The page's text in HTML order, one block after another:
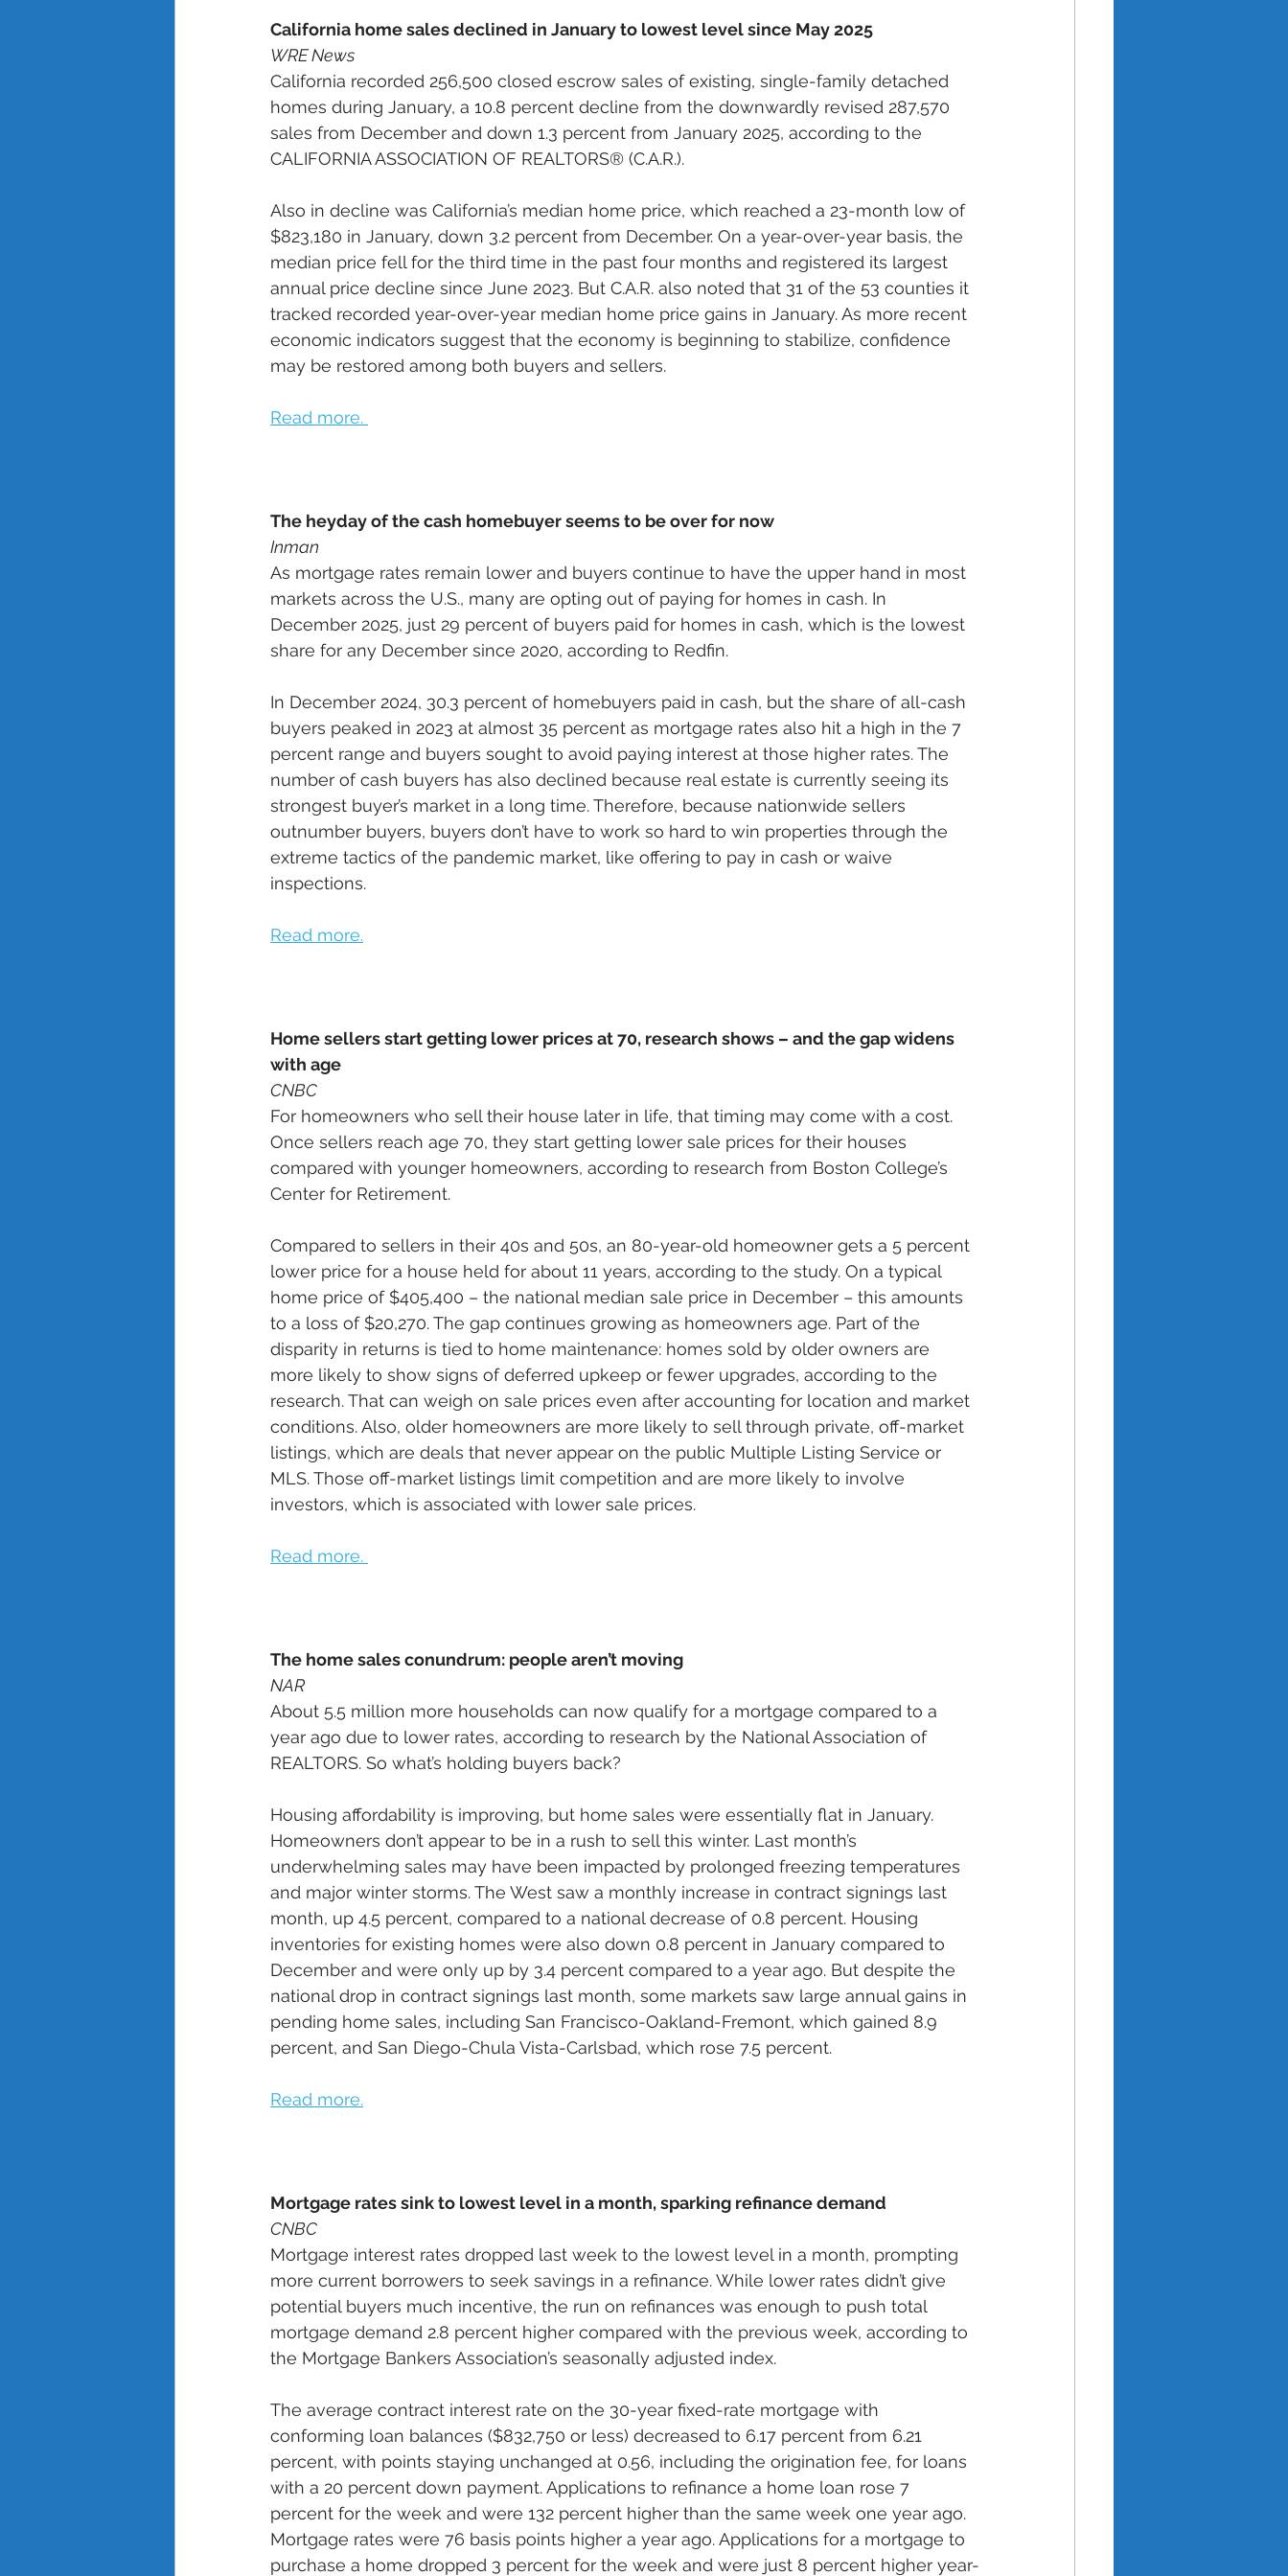
California home sales declined in January to lowest level since May 2025
WRE News
California recorded 256,500 closed escrow sales of existing, single-family detached
homes during January, a 10.8 percent decline from the downwardly revised 287,570
sales from December and down 1.3 percent from January 2025, according to the
CALIFORNIA ASSOCIATION OF REALTORS® (C.A.R.).
Also in decline was California’s median home price, which reached a 23-month low of
$823,180 in January, down 3.2 percent from December. On a year-over-year basis, the
median price fell for the third time in the past four months and registered its largest
annual price decline since June 2023. But C.A.R. also noted that 31 of the 53 counties it
tracked recorded year-over-year median home price gains in January. As more recent
economic indicators suggest that the economy is beginning to stabilize, confidence
may be restored among both buyers and sellers.
Read more.
The heyday of the cash homebuyer seems to be over for now
Inman
As mortgage rates remain lower and buyers continue to have the upper hand in most
markets across the U.S., many are opting out of paying for homes in cash. In
December 2025, just 29 percent of buyers paid for homes in cash, which is the lowest
share for any December since 2020, according to Redfin.
In December 2024, 30.3 percent of homebuyers paid in cash, but the share of all-cash
buyers peaked in 2023 at almost 35 percent as mortgage rates also hit a high in the 7
percent range and buyers sought to avoid paying interest at those higher rates. The
number of cash buyers has also declined because real estate is currently seeing its
strongest buyer’s market in a long time. Therefore, because nationwide sellers
outnumber buyers, buyers don’t have to work so hard to win properties through the
extreme tactics of the pandemic market, like offering to pay in cash or waive
inspections.
Read more.
Home sellers start getting lower prices at 70, research shows – and the gap widens
with age
CNBC
For homeowners who sell their house later in life, that timing may come with a cost.
Once sellers reach age 70, they start getting lower sale prices for their houses
compared with younger homeowners, according to research from Boston College’s
Center for Retirement.
Compared to sellers in their 40s and 50s, an 80-year-old homeowner gets a 5 percent
lower price for a house held for about 11 years, according to the study. On a typical
home price of $405,400 – the national median sale price in December – this amounts
to a loss of $20,270. The gap continues growing as homeowners age. Part of the
disparity in returns is tied to home maintenance: homes sold by older owners are
more likely to show signs of deferred upkeep or fewer upgrades, according to the
research. That can weigh on sale prices even after accounting for location and market
conditions. Also, older homeowners are more likely to sell through private, off-market
listings, which are deals that never appear on the public Multiple Listing Service or
MLS. Those off-market listings limit competition and are more likely to involve
investors, which is associated with lower sale prices.
Read more.
The home sales conundrum: people aren’t moving
NAR
About 5.5 million more households can now qualify for a mortgage compared to a
year ago due to lower rates, according to research by the National Association of
REALTORS. So what’s holding buyers back?
Housing affordability is improving, but home sales were essentially flat in January.
Homeowners don’t appear to be in a rush to sell this winter. Last month’s
underwhelming sales may have been impacted by prolonged freezing temperatures
and major winter storms. The West saw a monthly increase in contract signings last
month, up 4.5 percent, compared to a national decrease of 0.8 percent. Housing
inventories for existing homes were also down 0.8 percent in January compared to
December and were only up by 3.4 percent compared to a year ago. But despite the
national drop in contract signings last month, some markets saw large annual gains in
pending home sales, including San Francisco-Oakland-Fremont, which gained 8.9
percent, and San Diego-Chula Vista-Carlsbad, which rose 7.5 percent.
Read more.
Mortgage rates sink to lowest level in a month, sparking refinance demand
CNBC
Mortgage interest rates dropped last week to the lowest level in a month, prompting
more current borrowers to seek savings in a refinance. While lower rates didn’t give
potential buyers much incentive, the run on refinances was enough to push total
mortgage demand 2.8 percent higher compared with the previous week, according to
the Mortgage Bankers Association’s seasonally adjusted index.
The average contract interest rate on the 30-year fixed-rate mortgage with
conforming loan balances ($832,750 or less) decreased to 6.17 percent from 6.21
percent, with points staying unchanged at 0.56, including the origination fee, for loans
with a 20 percent down payment. Applications to refinance a home loan rose 7
percent for the week and were 132 percent higher than the same week one year ago.
Mortgage rates were 76 basis points higher a year ago. Applications for a mortgage to
purchase a home dropped 3 percent for the week and were just 8 percent higher year-